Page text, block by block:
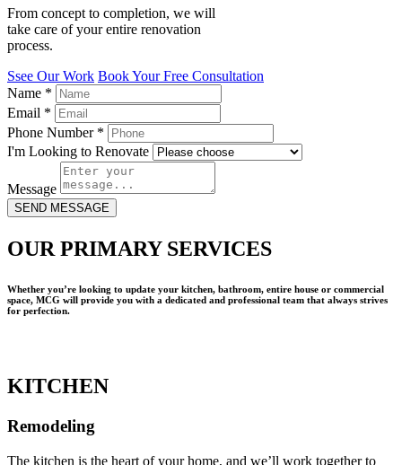
From concept to completion, we will
take care of your entire renovation
process.
Ssee Our Work Book Your Free Consultation
Name *
Email *
Phone Number *
I'm Looking to Renovate
Message
SEND MESSAGE
OUR PRIMARY SERVICES
Whether you’re looking to update your kitchen, bathroom, entire house or commercial
space, MCG will provide you with a dedicated and professional team that always strives
for perfection.
KITCHEN
Remodeling
The kitchen is the heart of your home, and we’ll work together to